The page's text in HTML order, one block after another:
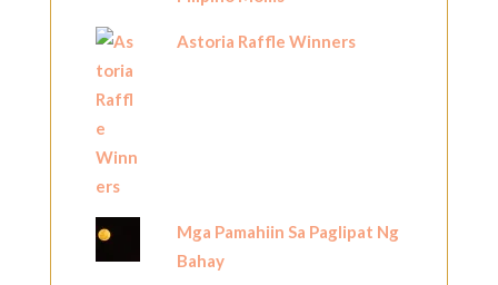
Astoria Raffle Winners
Mga Pamahiin Sa Paglipat Ng
Bahay